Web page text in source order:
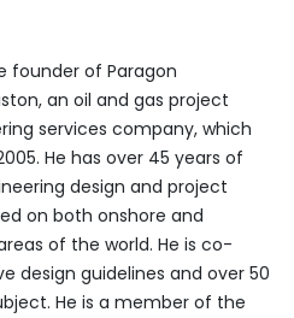
founder of Paragon
an oil and gas project
services company, which
He has over 45 years of
design and project
on both onshore and
of the world. He is co-
design guidelines and over 50
He is a member of the